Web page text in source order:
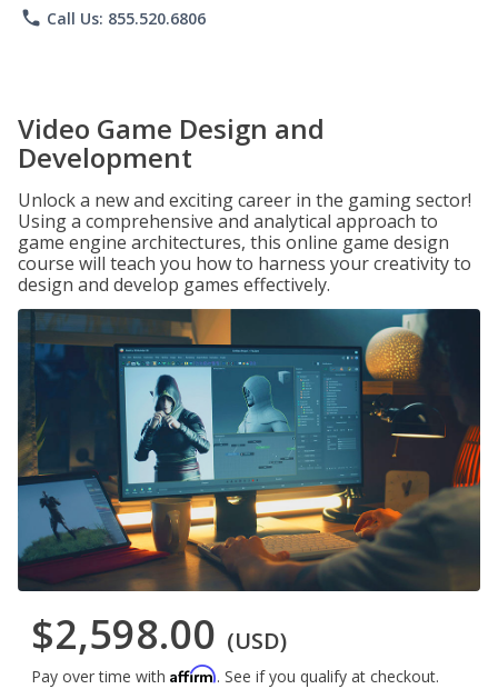
phone Call Us: 855.520.6806
Video Game Design and
Development
Unlock a new and exciting career in the gaming sector!
Using a comprehensive and analytical approach to
game engine architectures, this online game design
course will teach you how to harness your creativity to
design and develop games effectively.
$2,598.00 (USD)
Pay over time with Affirm. See if you qualify at checkout.